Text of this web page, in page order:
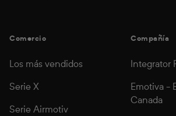
Comercio
Los más vendidos
Serie X
Serie Airmotiv
Compañía
Integrator
Emotiva -
Canada